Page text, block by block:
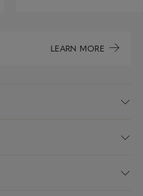
LEARN MORE